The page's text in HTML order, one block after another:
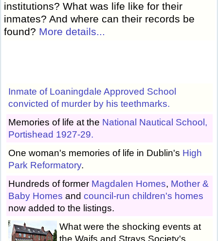
institutions? What was life like for their
inmates? And where can their records be
found? More details...
Inmate of Loaningdale Approved School
convicted of murder by his teethmarks.
Memories of life at the National Nautical School,
Portishead 1927-29.
One woman's memories of life in Dublin's High
Park Reformatory.
Hundreds of former Magdalen Homes, Mother &
Baby Homes and council-run children's homes
now added to the listings.
What were the shocking events at
the Waifs and Strays Society's